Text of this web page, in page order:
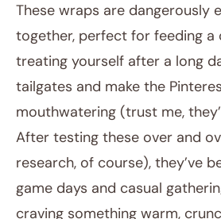
These wraps are dangerously
together, perfect for feeding
treating yourself after a long
tailgates and make the
mouthwatering (trust me,
After testing these over and
research, of course), they’ve
game days and casual
craving something warm,